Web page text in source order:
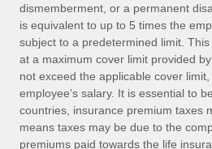
Mobility & Relocation
Relocate employees with ease
Benefits
Manage employee benefits
Compliance
Taxes
Work visas & permits
Changelog
Explore the blog
dismemberment, or a permanent
is equivalent to up to 5 times the
subject to a predetermined limit.
at a maximum cover limit provided
not exceed the applicable cover
employee’s salary. It is essential to
countries, insurance premium taxes
means taxes may be due to the
premiums paid towards the life